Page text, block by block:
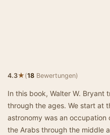
4.3★(18 Bewertungen)
In this book, Walter W. Bryant
through the ages. We start at
astronomy was an
the Arabs through the middle